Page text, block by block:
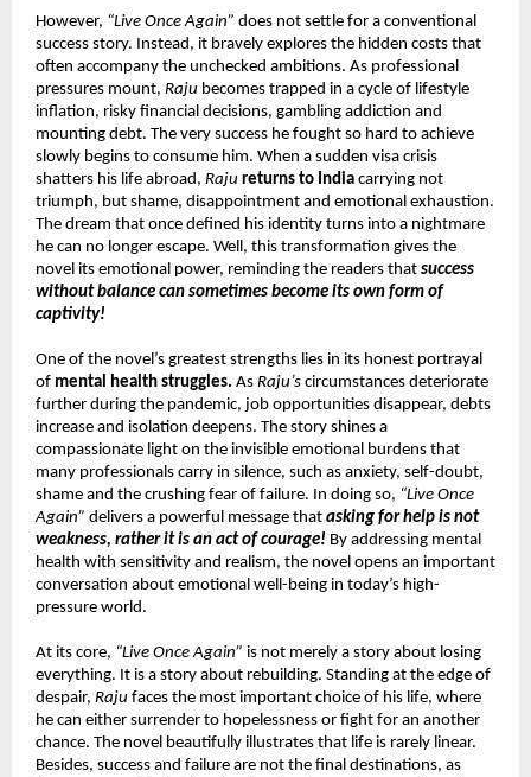
However, “Live Once Again” does not settle for a conventional
success story. Instead, it bravely explores the hidden costs that
often accompany the unchecked ambitions. As professional
pressures mount, Raju becomes trapped in a cycle of lifestyle
inflation, risky financial decisions, gambling addiction and
mounting debt. The very success he fought so hard to achieve
slowly begins to consume him. When a sudden visa crisis
shatters his life abroad, Raju returns to India carrying not
triumph, but shame, disappointment and emotional exhaustion.
The dream that once defined his identity turns into a nightmare
he can no longer escape. Well, this transformation gives the
novel its emotional power, reminding the readers that success
without balance can sometimes become its own form of
captivity!
One of the novel’s greatest strengths lies in its honest portrayal
of mental health struggles. As Raju’s circumstances deteriorate
further during the pandemic, job opportunities disappear, debts
increase and isolation deepens. The story shines a
compassionate light on the invisible emotional burdens that
many professionals carry in silence, such as anxiety, self-doubt,
shame and the crushing fear of failure. In doing so, “Live Once
Again” delivers a powerful message that asking for help is not
weakness, rather it is an act of courage! By addressing mental
health with sensitivity and realism, the novel opens an important
conversation about emotional well-being in today’s high-
pressure world.
At its core, “Live Once Again” is not merely a story about losing
everything. It is a story about rebuilding. Standing at the edge of
despair, Raju faces the most important choice of his life, where
he can either surrender to hopelessness or fight for an another
chance. The novel beautifully illustrates that life is rarely linear.
Besides, success and failure are not the final destinations, as